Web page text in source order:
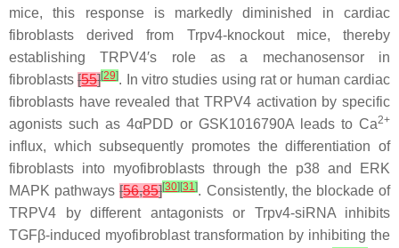
mice, this response is markedly diminished in cardiac
fibroblasts derived from Trpv4-knockout mice, thereby
establishing TRPV4′s role as a mechanosensor in
fibroblasts[55][29]. In vitro studies using rat or human cardiac
fibroblasts have revealed that TRPV4 activation by specific
agonists such as 4αPDD or GSK1016790A leads to Ca2+
influx, which subsequently promotes the differentiation of
fibroblasts into myofibroblasts through the p38 and ERK
MAPK pathways[56,85][30] [31]. Consistently, the blockade of
TRPV4 by different antagonists or Trpv4-siRNA inhibits
TGFβ-induced myofibroblast transformation by inhibiting the